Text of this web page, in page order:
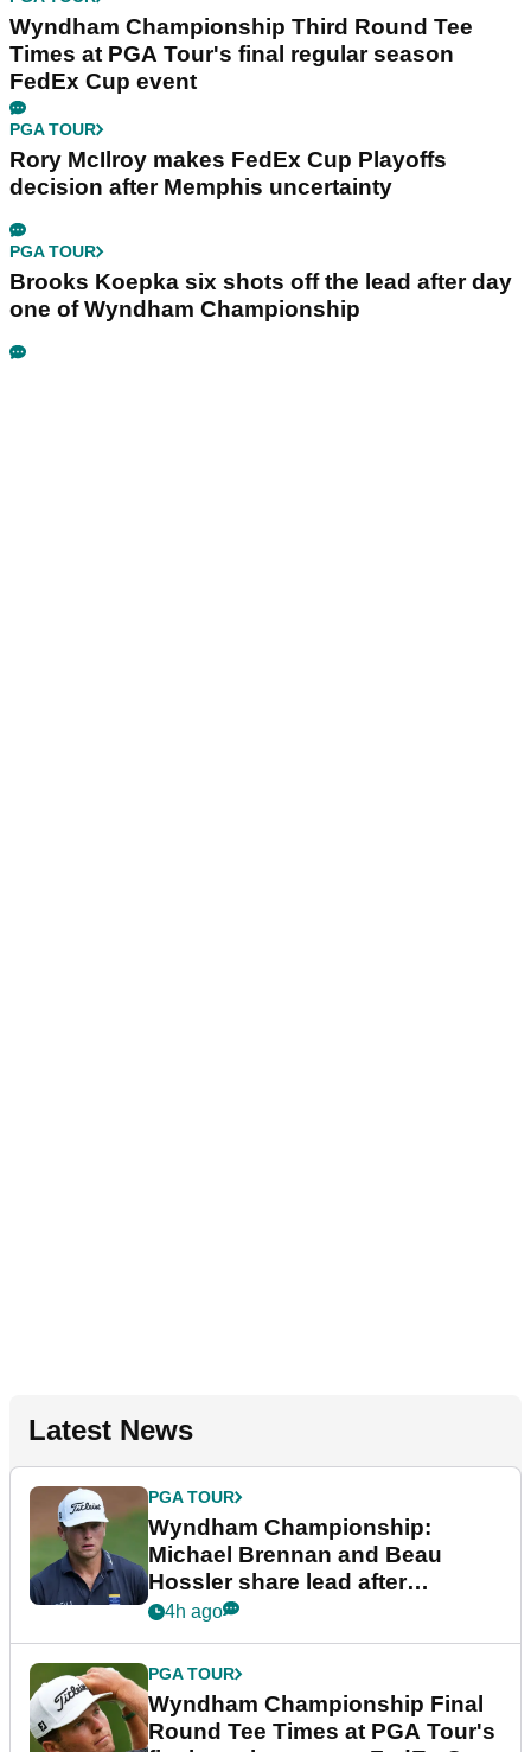
Wyndham Championship Third Round Tee
Times at PGA Tour's final regular season
FedEx Cup event
PGA TOUR
Rory McIlroy makes FedEx Cup Playoffs
decision after Memphis uncertainty
PGA TOUR
Brooks Koepka six shots off the lead after day
one of Wyndham Championship
Latest News
PGA TOUR
Wyndham Championship:
Michael Brennan and Beau
Hossler share lead after
dramatic final round
4h ago
PGA TOUR
Wyndham Championship Final
Round Tee Times at PGA Tour's